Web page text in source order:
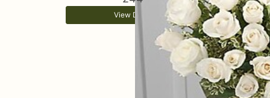
View Details